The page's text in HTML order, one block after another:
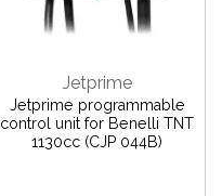
Jetprime
Jetprime programmable
control unit for Benelli TNT
1130cc (CJP 044B)